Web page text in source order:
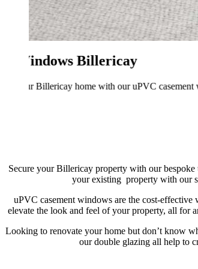
Secure your Billericay property with our
your existing property with our
uPVC casement windows are the cost-effective
elevate the look and feel of your property, all for
Looking to renovate your home but don’t know
our double glazing all help to